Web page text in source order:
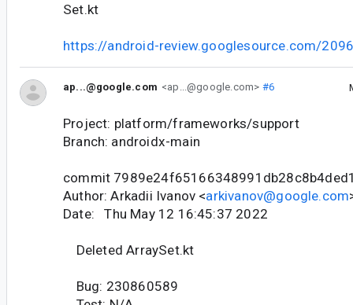
Set.kt
https://android-review.googlesource.com/
ap...@google.com <ap...@google.com> #6
Project: platform/frameworks/support
Branch: androidx-main
commit
Author: Arkadii Ivanov <arkivanov@google.com
Date: Thu May 12 16:45:37 2022
Deleted ArraySet.kt
Bug: 230860589